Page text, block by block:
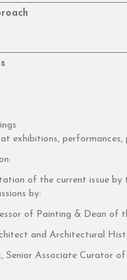
exhibitions, performances,
of the current issue by
by:
of Painting & Dean of
and Architectural
Senior Associate Curator